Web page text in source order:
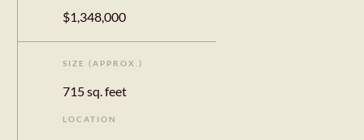
$1,348,000
SIZE (APPROX.)
715 sq. feet
LOCATION